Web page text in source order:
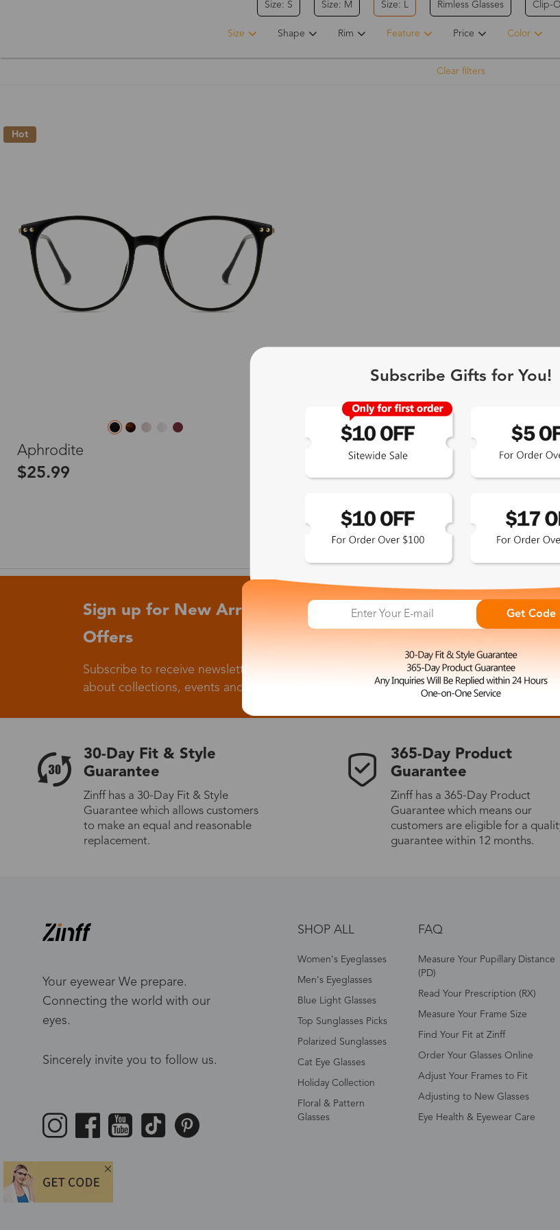
Size: S Size: M Size: L Rimless Glasses Clip-
Size Shape Rim Feature Price Color
Clear filters
Hot
Aphrodite
$25.99
Sign up for New Arrivals and Exclusive
Offers
Subscribe to receive newsletters to know the latest updates
about collections, events and big flash sales.
30-Day Fit & Style
Guarantee
Zinff has a 30-Day Fit & Style
Guarantee which allows customers
to make an equal and reasonable
replacement.
365-Day Product
Guarantee
Zinff has a 365-Day Product
Guarantee which means our
customers are eligible for a
guarantee within 12 months.
Your eyewear We prepare.
Connecting the world with our
eyes.
Sincerely invite you to follow us.
SHOP ALL
Women's Eyeglasses
Men's Eyeglasses
Blue Light Glasses
Top Sunglasses Picks
Polarized Sunglasses
Cat Eye Glasses
Holiday Collection
Floral & Pattern
Glasses
FAQ
Measure Your Pupillary Distance
(PD)
Read Your Prescription (RX)
Measure Your Frame Size
Find Your Fit at Zinff
Order Your Glasses Online
Adjust Your Frames to Fit
Adjusting to New Glasses
Eye Health & Eyewear Care
Subscribe Gifts for You!
Get Code